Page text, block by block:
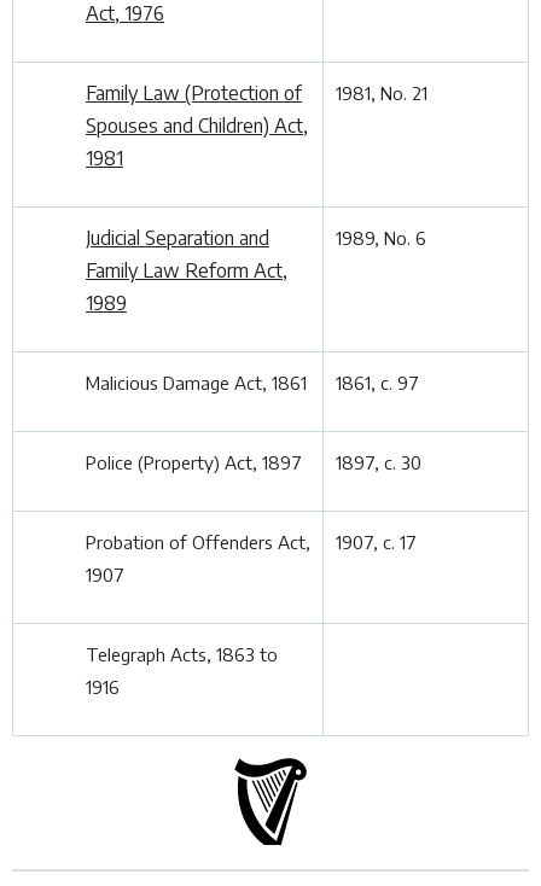
Act, 1976
Family Law (Protection of
Spouses and Children) Act,
1981
1981, No. 21
Judicial Separation and
Family Law Reform Act,
1989
1989, No. 6
Malicious Damage Act, 1861 1861, c. 97
Police (Property) Act, 1897 1897, c. 30
Probation of Offenders Act,
1907
1907, c. 17
Telegraph Acts, 1863 to
1916